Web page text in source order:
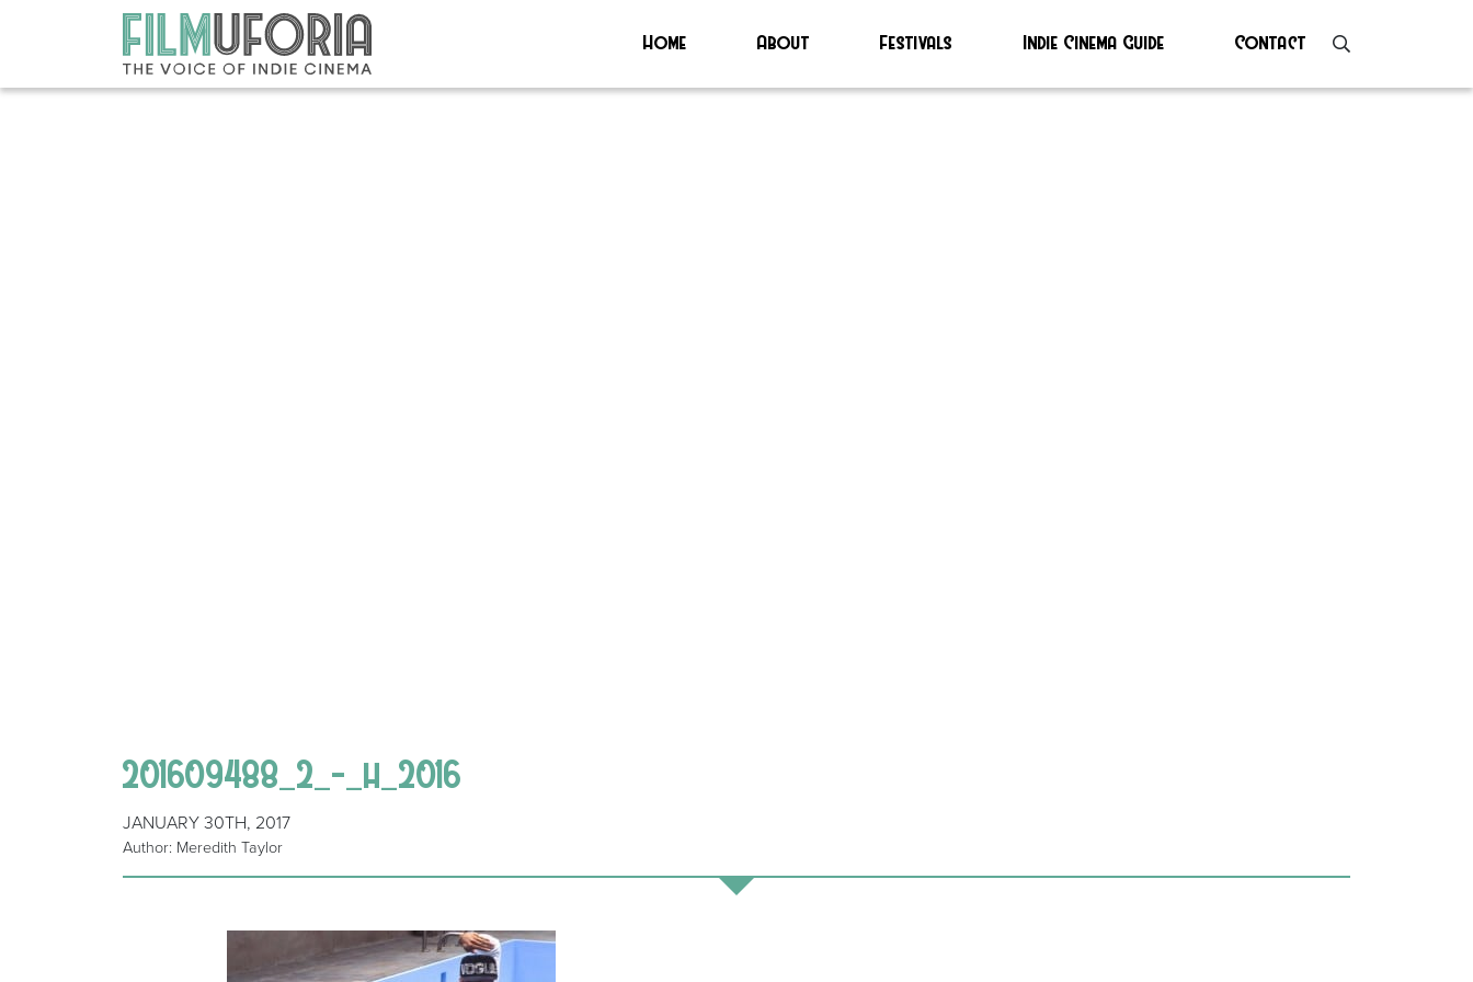
Home About Festivals Indie Cinema Guide Contact
201609488_2_-_h_2016
JANUARY 30TH, 2017
Author: Meredith Taylor